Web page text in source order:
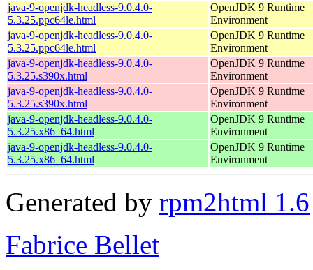
java-9-openjdk-headless-9.0.4.0-
5.3.25.ppc64le.html
OpenJDK 9 Runtime
Environment
java-9-openjdk-headless-9.0.4.0-
5.3.25.ppc64le.html
OpenJDK 9 Runtime
Environment
java-9-openjdk-headless-9.0.4.0-
5.3.25.s390x.html
OpenJDK 9 Runtime
Environment
java-9-openjdk-headless-9.0.4.0-
5.3.25.s390x.html
OpenJDK 9 Runtime
Environment
java-9-openjdk-headless-9.0.4.0-
5.3.25.x86_64.html
OpenJDK 9 Runtime
Environment
java-9-openjdk-headless-9.0.4.0-
5.3.25.x86_64.html
OpenJDK 9 Runtime
Environment
Generated by rpm2html 1.6
Fabrice Bellet